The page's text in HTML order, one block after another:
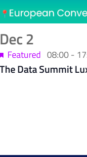
Dec2
The Data Summit
Featured 08:00-